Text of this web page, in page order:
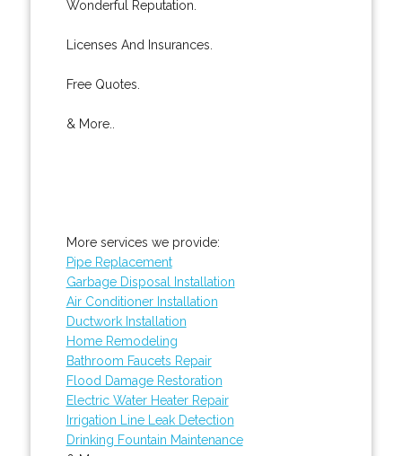
Wonderful Reputation.
Licenses And Insurances.
Free Quotes.
& More..
More services we provide:
Pipe Replacement
Garbage Disposal Installation
Air Conditioner Installation
Ductwork Installation
Home Remodeling
Bathroom Faucets Repair
Flood Damage Restoration
Electric Water Heater Repair
Irrigation Line Leak Detection
Drinking Fountain Maintenance